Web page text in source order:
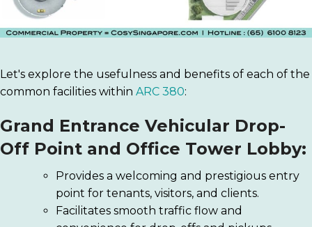
Let's explore the usefulness and benefits of each of the
common facilities within ARC 380:
Grand Entrance Vehicular Drop-
Off Point and Office Tower Lobby:
Provides a welcoming and prestigious entry
point for tenants, visitors, and clients.
Facilitates smooth traffic flow and